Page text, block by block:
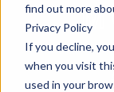
find out more
Privacy Policy
If you decline,
when you visit
used in your